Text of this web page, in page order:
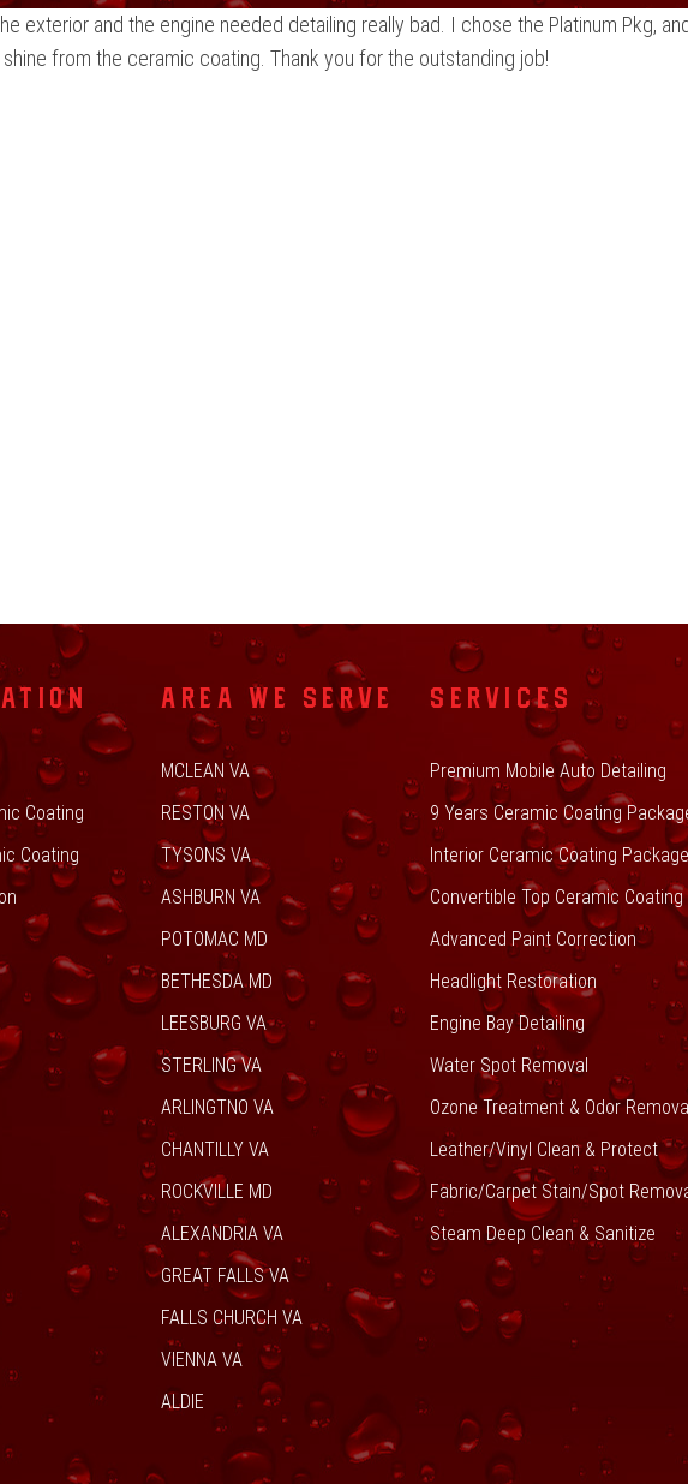
exterior and the engine needed detailing really bad. I chose the Platinum Pkg,
from the ceramic coating. Thank you for the outstanding job!
Coating
Coating
AREA WE SERVE
MCLEAN VA
RESTON VA
TYSONS VA
ASHBURN VA
POTOMAC MD
BETHESDA MD
LEESBURG VA
STERLING VA
ARLINGTNO VA
CHANTILLY VA
ROCKVILLE MD
ALEXANDRIA VA
GREAT FALLS VA
FALLS CHURCH VA
VIENNA VA
ALDIE
SERVICES
Premium Mobile Auto Detailing
9 Years Ceramic Coating
Interior Ceramic Coating Package
Convertible Top Ceramic Coating
Advanced Paint Correction
Headlight Restoration
Engine Bay Detailing
Water Spot Removal
Ozone Treatment & Odor
Leather/Vinyl Clean & Protect
Fabric/Carpet Stain/Spot
Steam Deep Clean & Sanitize